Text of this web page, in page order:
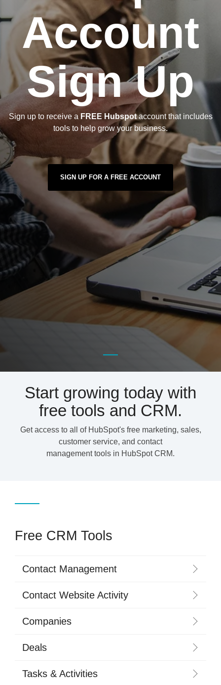
Account
Sign Up
Sign up to receive a FREE Hubspotaccount that includes
tools to help grow your business.
SIGN UP FOR A FREE ACCOUNT
Start growing today with
free tools and CRM.
Get access to all of HubSpot's free marketing, sales,
customer service, and contact
management tools in HubSpot CRM.
Free CRM Tools
Contact Management
Contact Website Activity
Companies
Deals
Tasks & Activities